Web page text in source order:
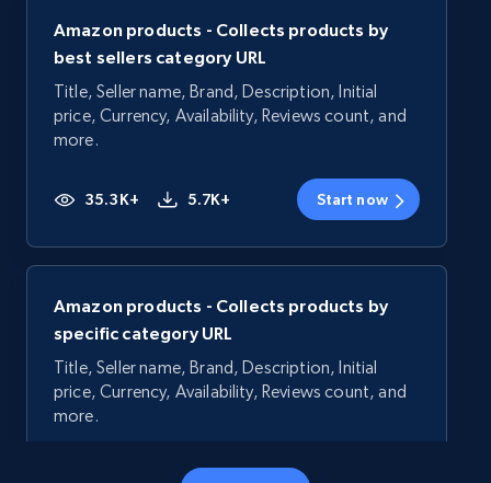
Amazon products - Collects products by
best sellers category URL
Title, Seller name, Brand, Description, Initial
price, Currency, Availability, Reviews count, and
more.
35.3K+ 5.7K+ Start now
Amazon products - Collects products by
specific category URL
Title, Seller name, Brand, Description, Initial
price, Currency, Availability, Reviews count, and
more.
5.7K+